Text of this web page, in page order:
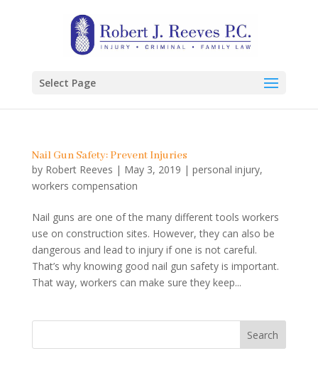
Select Page
Nail Gun Safety: Prevent Injuries
by Robert Reeves | May 3, 2019 | personal injury,
workers compensation
Nail guns are one of the many different tools workers
use on construction sites. However, they can also be
dangerous and lead to injury if one is not careful.
That’s why knowing good nail gun safety is important.
That way, workers can make sure they keep...